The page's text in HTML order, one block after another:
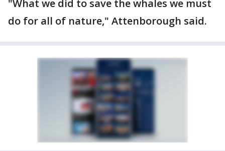
"What we did to save the whales we must
do for all of nature," Attenborough said.